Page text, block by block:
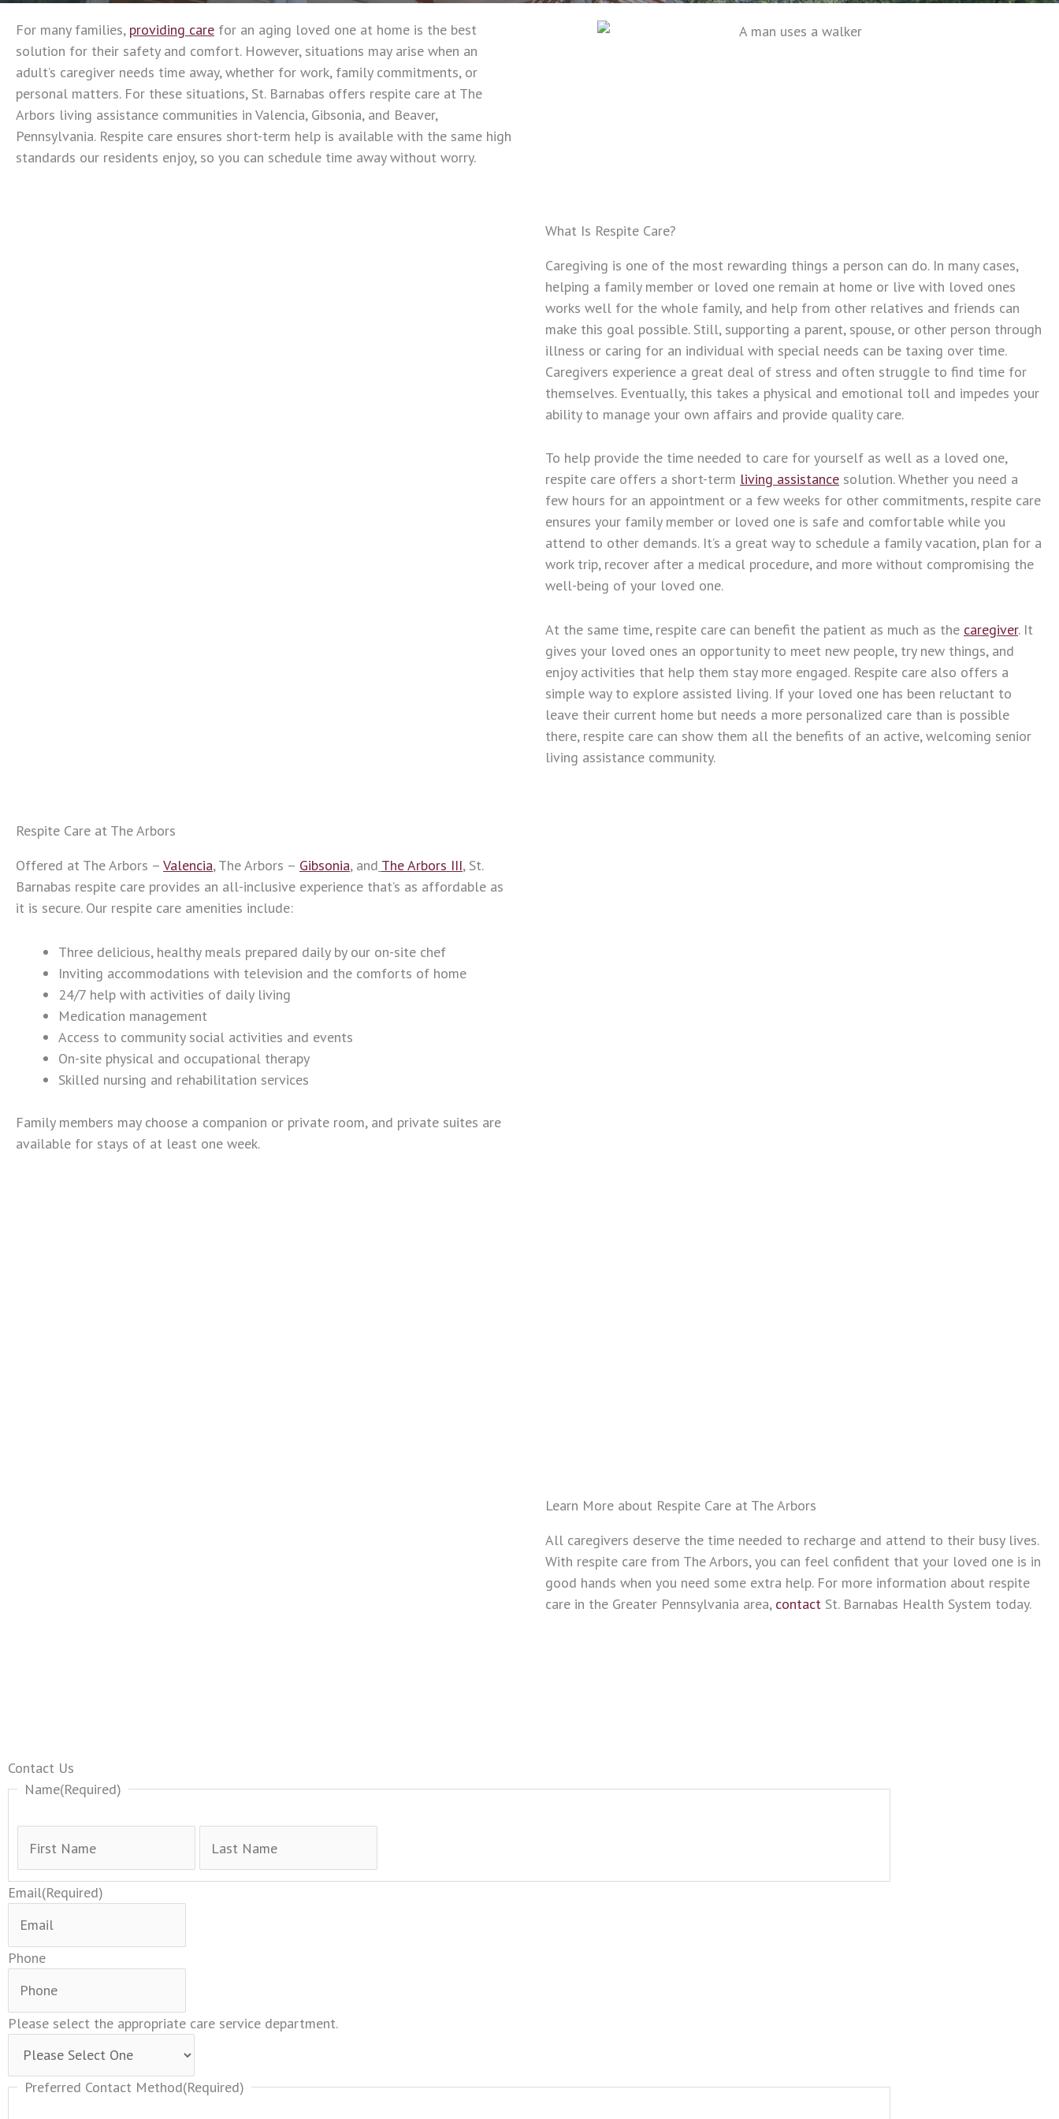
For many families, providing care for an aging loved one at home is the best
solution for their safety and comfort. However, situations may arise when an
adult’s caregiver needs time away, whether for work, family commitments, or
personal matters. For these situations, St. Barnabas offers respite care at The
Arbors living assistance communities in Valencia, Gibsonia, and Beaver,
Pennsylvania. Respite care ensures short-term help is available with the same high
standards our residents enjoy, so you can schedule time away without worry.
What Is Respite Care?
Caregiving is one of the most rewarding things a person can do. In many cases,
helping a family member or loved one remain at home or live with loved ones
works well for the whole family, and help from other relatives and friends can
make this goal possible. Still, supporting a parent, spouse, or other person through
illness or caring for an individual with special needs can be taxing over time.
Caregivers experience a great deal of stress and often struggle to find time for
themselves. Eventually, this takes a physical and emotional toll and impedes your
ability to manage your own affairs and provide quality care.
To help provide the time needed to care for yourself as well as a loved one,
respite care offers a short-term living assistance solution. Whether you need a
few hours for an appointment or a few weeks for other commitments, respite care
ensures your family member or loved one is safe and comfortable while you
attend to other demands. It’s a great way to schedule a family vacation, plan for a
work trip, recover after a medical procedure, and more without compromising the
well-being of your loved one.
At the same time, respite care can benefit the patient as much as the caregiver. It
gives your loved ones an opportunity to meet new people, try new things, and
enjoy activities that help them stay more engaged. Respite care also offers a
simple way to explore assisted living. If your loved one has been reluctant to
leave their current home but needs a more personalized care than is possible
there, respite care can show them all the benefits of an active, welcoming senior
living assistance community.
Respite Care at The Arbors
Offered at The Arbors – Valencia, The Arbors – Gibsonia, and The Arbors III, St.
Barnabas respite care provides an all-inclusive experience that’s as affordable as
it is secure. Our respite care amenities include:
Three delicious, healthy meals prepared daily by our on-site chef
Inviting accommodations with television and the comforts of home
24/7 help with activities of daily living
Medication management
Access to community social activities and events
On-site physical and occupational therapy
Skilled nursing and rehabilitation services
Family members may choose a companion or private room, and private suites are
available for stays of at least one week.
Learn More about Respite Care at The Arbors
All caregivers deserve the time needed to recharge and attend to their busy lives.
With respite care from The Arbors, you can feel confident that your loved one is in
good hands when you need some extra help. For more information about respite
care in the Greater Pennsylvania area, contact St. Barnabas Health System today.
Contact Us
Name(Required)
Email(Required)
Phone
Please select the appropriate care service department.
Preferred Contact Method(Required)